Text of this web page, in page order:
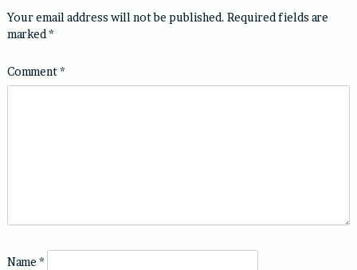
Your email address will not be published. Required fields are
marked *
Comment*
Name *